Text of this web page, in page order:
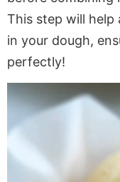
This step will help
in your dough,
perfectly!